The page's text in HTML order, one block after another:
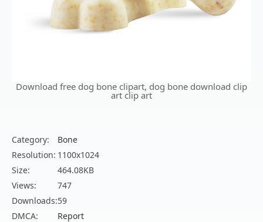
Download free dog bone clipart, dog bone download clip
art clip art
Category:
Bone
Resolution: 1100x1024
Size:
464.08KB
Views:
747
Downloads:59
DMCA:
Report